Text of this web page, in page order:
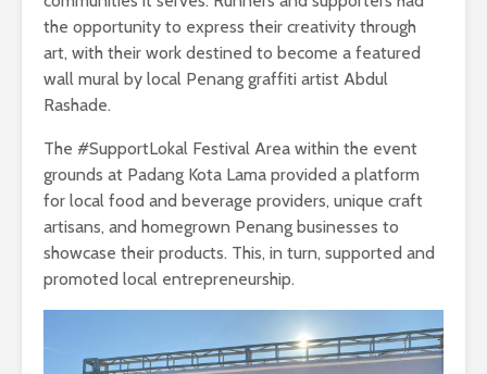
the opportunity to express their creativity through
art, with their work destined to become a featured
wall mural by local Penang graffiti artist Abdul
Rashade.
The #SupportLokal Festival Area within the event
grounds at Padang Kota Lama provided a platform
for local food and beverage providers, unique craft
artisans, and homegrown Penang businesses to
showcase their products. This, in turn, supported and
promoted local entrepreneurship.